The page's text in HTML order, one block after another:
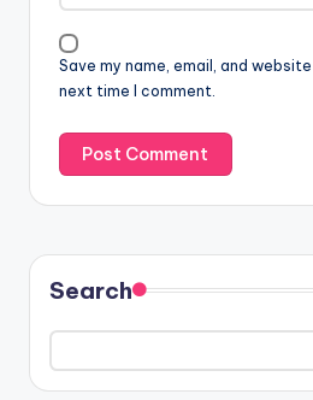
Save my name, email, and
next time I comment.
Search